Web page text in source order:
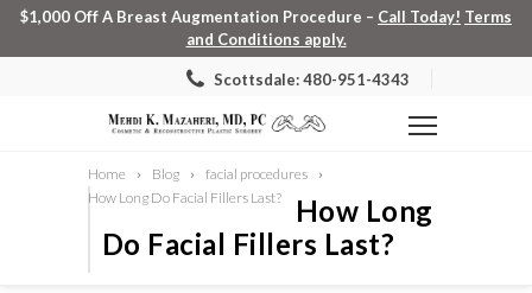
$1,000 Off A Breast Augmentation Procedure – Call Today! Terms
and Conditions apply.
Scottsdale: 480-951-4343
Home Blog
facial procedures
How Long Do Facial Fillers Last?
How Long
Do Facial Fillers Last?